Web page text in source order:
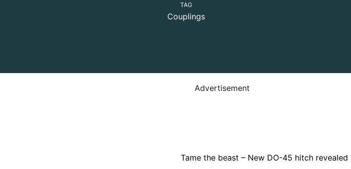
TAG
Couplings
Advertisement
Tame the beast – New DO-45 hitch revealed